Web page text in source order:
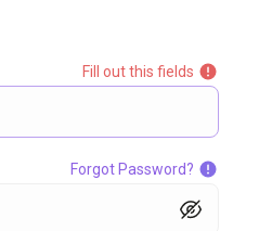
Fill out this fields
Forgot Password?